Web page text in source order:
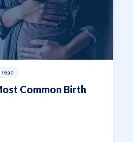
read
Common Birth